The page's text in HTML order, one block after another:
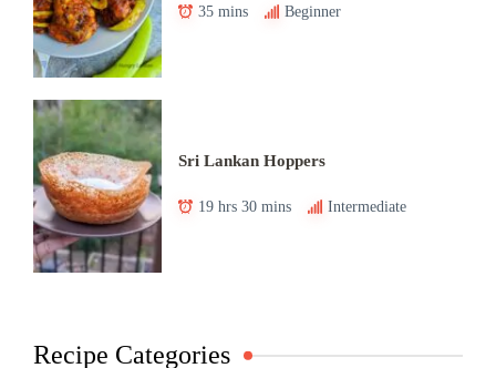
35 mins Beginner
Sri Lankan Hoppers
19 hrs 30 mins Intermediate
Recipe Categories